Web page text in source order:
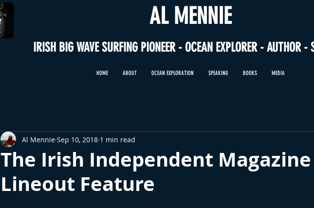
AL MENNIE
IRISH BIG WAVE SURFING PIONEER - OCEAN EXPLORER - AUTHOR -
HOME ABOUT OCEAN EXPLORATION SPEAKING BOOKS MEDIA
The Irish Independent Magazine
Lineout Feature
Al Mennie Sep 10, 2018 1 min read